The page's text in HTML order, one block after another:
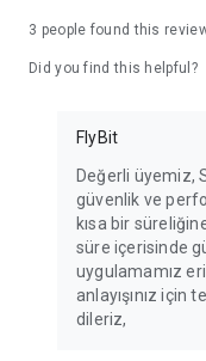
FOR QUESTIONS AND
3 people found this
Did you find this helpful?
FlyBit
Değerli üyemiz,
güvenlik ve
kısa bir
süre içerisinde
uygulamamız
anlayışınız için
dileriz,